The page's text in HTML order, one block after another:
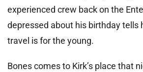
experienced crew back on the
depressed about his birthday tells
travel is for the young.
Bones comes to Kirk’s place that